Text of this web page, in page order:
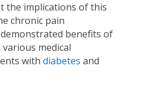
the implications of this
chronic pain
benefits of
medical
with diabetes and